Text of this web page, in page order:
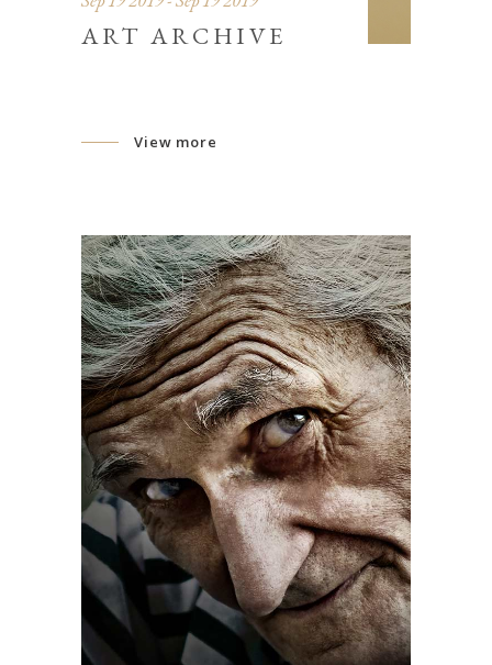
ART ARCHIVE
View more